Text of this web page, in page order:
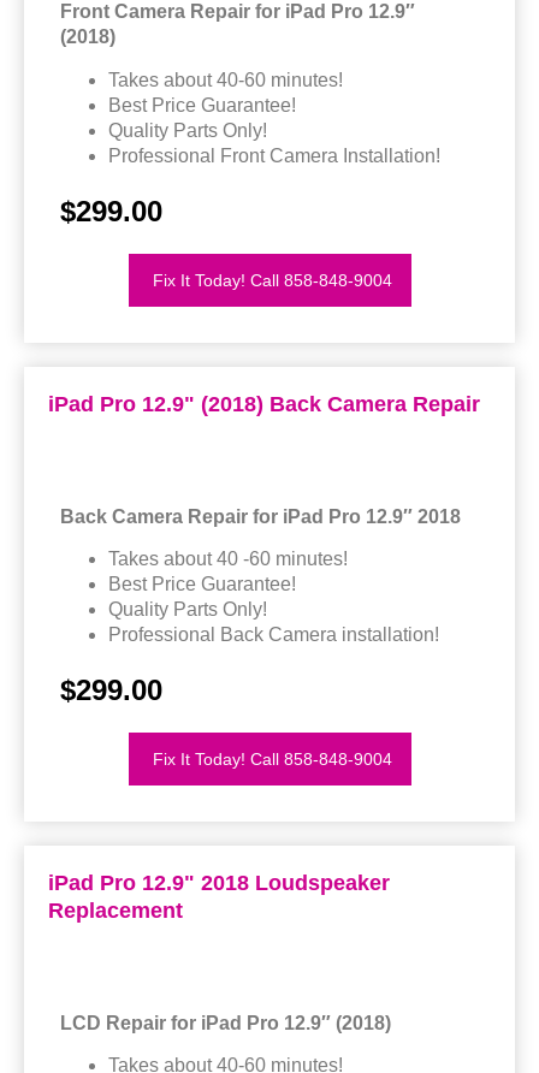
Front Camera Repair for iPad Pro 12.9″
(2018)
Takes about 40-60 minutes!
Best Price Guarantee!
Quality Parts Only!
Professional Front Camera Installation!
$299.00
Fix It Today! Call 858-848-9004
iPad Pro 12.9" (2018) Back Camera Repair
Back Camera Repair for iPad Pro 12.9″ 2018
Takes about 40 -60 minutes!
Best Price Guarantee!
Quality Parts Only!
Professional Back Camera installation!
$299.00
Fix It Today! Call 858-848-9004
iPad Pro 12.9" 2018 Loudspeaker
Replacement
LCD Repair for iPad Pro 12.9″ (2018)
Takes about 40-60 minutes!